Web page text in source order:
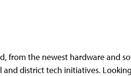
from the newest hardware and
and district tech initiatives.